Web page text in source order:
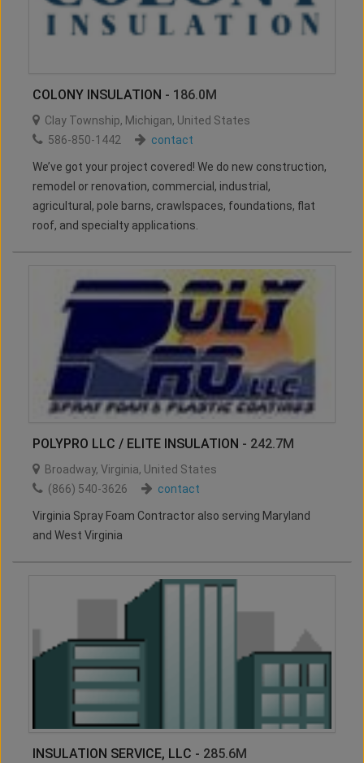
COLONY INSULATION - 186.0M
Clay Township, Michigan, United States
586-850-1442
contact
We’ve got your project covered! We do new construction,
remodel or renovation, commercial, industrial,
agricultural, pole barns, crawlspaces, foundations, flat
roof, and specialty applications.
POLYPRO LLC / ELITE INSULATION - 242.7M
Broadway, Virginia, United States
(866) 540-3626
contact
Virginia Spray Foam Contractor also serving Maryland
and West Virginia
INSULATION SERVICE, LLC - 285.6M